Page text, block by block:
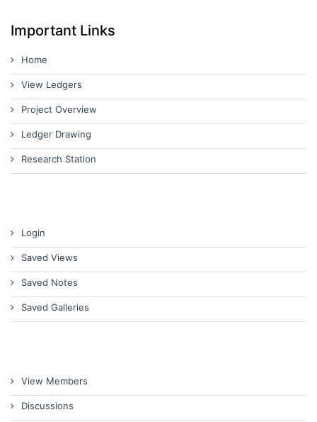
Important Links
Home
View Ledgers
Project Overview
Ledger Drawing
Research Station
Login
Saved Views
Saved Notes
Saved Galleries
View Members
Discussions